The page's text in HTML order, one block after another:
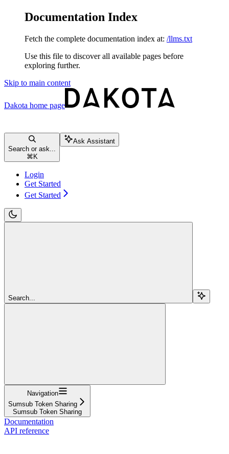
Documentation Index
Fetch the complete documentation index at: /llms.txt
Use this file to discover all available pages before
exploring further.
Skip to main content
Dakota home page
Search or ask...
⌘ K
Ask Assistant
Login
Get Started
Get Started
Search...
Navigation
Sumsub Token Sharing
Sumsub Token Sharing
Documentation
API reference